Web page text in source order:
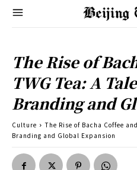
The Rise of
TWG Tea: A
Branding and
Culture
The Rise of Bacha Coffee
Branding and Global Expansion